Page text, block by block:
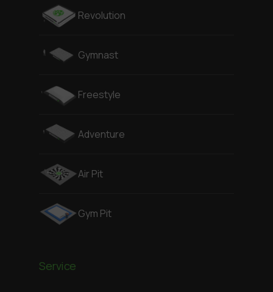
Revolution
Gymnast
Freestyle
Adventure
Air Pit
Gym Pit
Service